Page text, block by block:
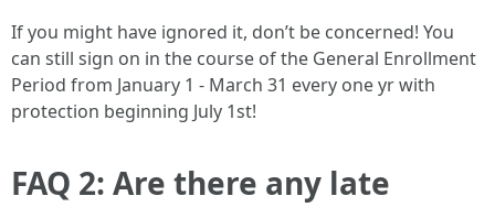
If you might have ignored it, don’t be concerned! You
can still sign on in the course of the General Enrollment
Period from January 1 - March 31 every one yr with
protection beginning July 1st!
FAQ 2: Are there any late